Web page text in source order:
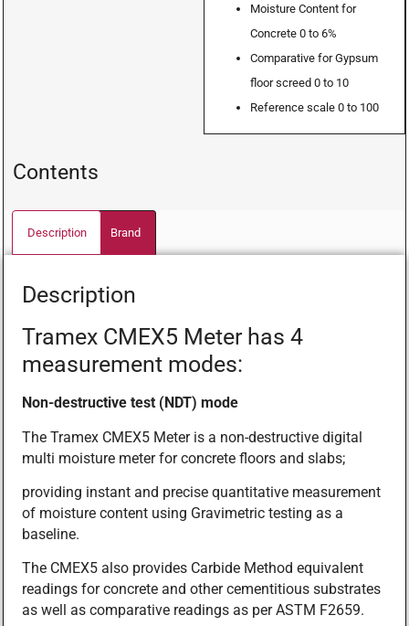
Moisture Content for
Concrete 0 to 6%
Comparative for Gypsum
floor screed 0 to 10
Reference scale 0 to 100
Contents
Description Brand
Description
Tramex CMEX5 Meter has 4
measurement modes:
Non-destructive test (NDT) mode
The Tramex CMEX5 Meter is a non-destructive digital
multi moisture meter for concrete floors and slabs;
providing instant and precise quantitative measurement
of moisture content using Gravimetric testing as a
baseline.
The CMEX5 also provides Carbide Method equivalent
readings for concrete and other cementitious substrates
as well as comparative readings as per ASTM F2659.